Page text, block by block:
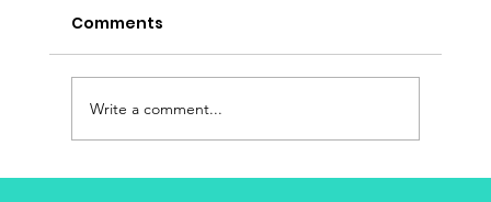
Comments
Write a comment...